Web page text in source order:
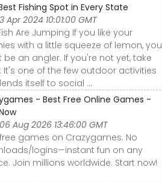
Fishing Spot in Every State
Apr 2024 10:01:00 GMT
Are Jumping If you like your
with a little squeeze of lemon, you
be an angler. If you're not yet, take
It's one of the few outdoor activities
itself to social ...
- Best Free Online Games -
Aug 2026 13:46:00 GMT
games on Crazygames. No
logins—instant fun on any
Join millions worldwide. Start now!